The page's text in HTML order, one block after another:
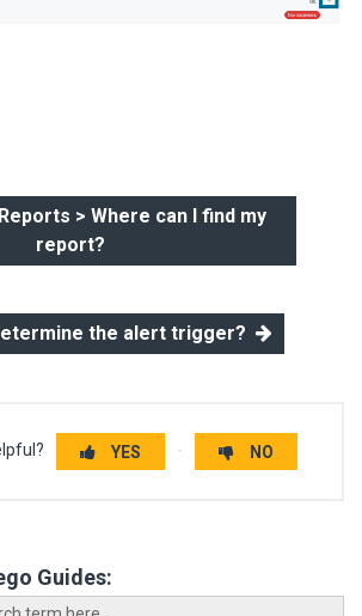
> Where can I find my
report?
the alert trigger?
YES NO
Guides: